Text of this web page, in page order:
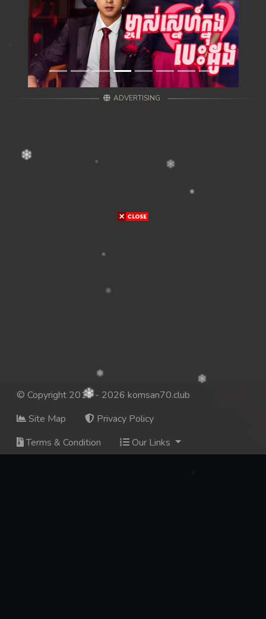
ADVERTISING
© Copyright 2014 - 2026 komsan70.club
Site Map
Privacy Policy
Terms & Condition
Our Links